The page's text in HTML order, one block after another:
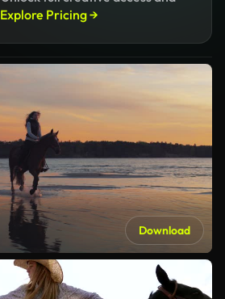
Explore Pricing →
Download